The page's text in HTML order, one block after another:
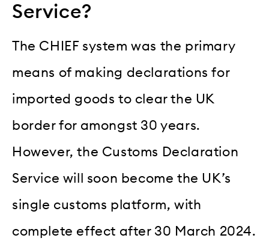
Service?
The CHIEF system was the primary
means of making declarations for
imported goods to clear the UK
border for amongst 30 years.
However, the Customs Declaration
Service will soon become the UK’s
single customs platform, with
complete effect after 30 March 2024.